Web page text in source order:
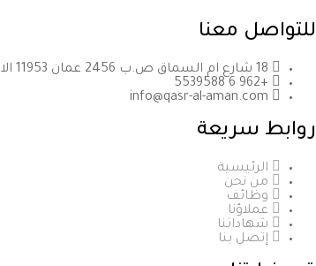
للتواصل معنا
18 شارع ام السماق ص.ب 2456 عمان 11953 الاردن
+962 6 5539588
info@qasr-al-aman.com
روابط سريعة
الرئيسية
من نحن
وظائف
عملاؤنا
شهاداتنا
إتصل بنا